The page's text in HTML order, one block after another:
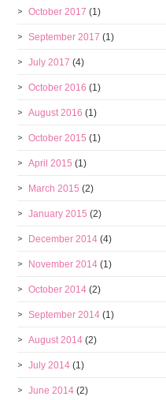
October 2017 (1)
September 2017 (1)
July 2017 (4)
October 2016 (1)
August 2016 (1)
October 2015 (1)
April 2015 (1)
March 2015 (2)
January 2015 (2)
December 2014 (4)
November 2014 (1)
October 2014 (2)
September 2014 (1)
August 2014 (2)
July 2014 (1)
June 2014 (2)